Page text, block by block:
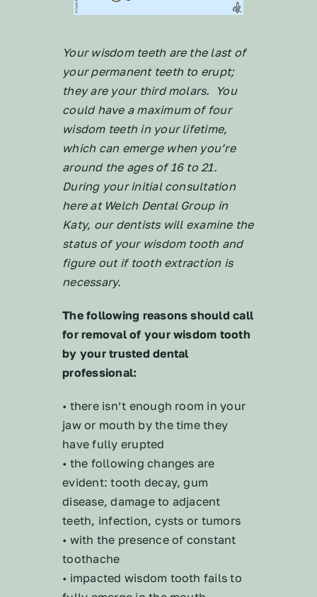
Your wisdom teeth are the last of
your permanent teeth to erupt;
they are your third molars. You
could have a maximum of four
wisdom teeth in your lifetime,
which can emerge when you’re
around the ages of 16 to 21.
During your initial consultation
here at Welch Dental Group in
Katy, our dentists will examine the
status of your wisdom tooth and
figure out if tooth extraction is
necessary.
The following reasons should call
for removal of your wisdom tooth
by your trusted dental
professional:
• there isn’t enough room in your
jaw or mouth by the time they
have fully erupted
• the following changes are
evident: tooth decay, gum
disease, damage to adjacent
teeth, infection, cysts or tumors
• with the presence of constant
toothache
• impacted wisdom tooth fails to